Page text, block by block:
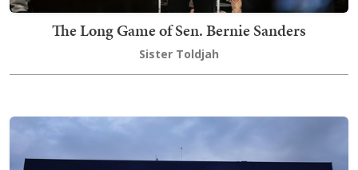
The Long Game of Sen. Bernie Sanders
Sister Toldjah